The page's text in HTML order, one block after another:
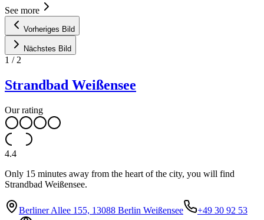
See more
Vorheriges Bild
Nächstes Bild
1 / 2
Strandbad Weißensee
Our rating
4.4
Only 15 minutes away from the heart of the city, you will find
Strandbad Weißensee.
Berliner Allee 155, 13088 Berlin Weißensee +49 30 92 53